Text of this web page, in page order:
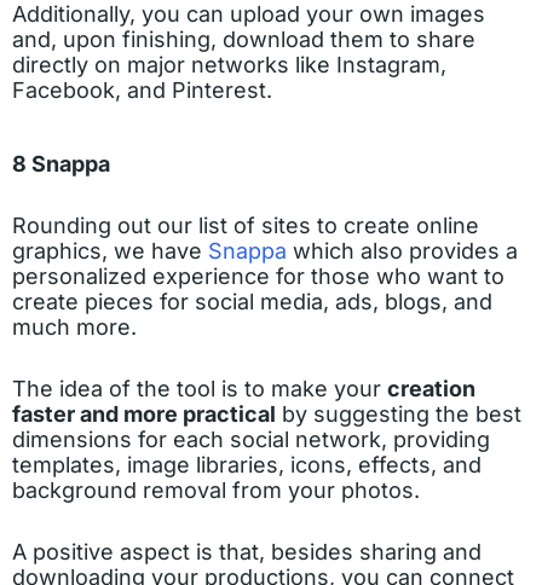
Additionally, you can upload your own images
and, upon finishing, download them to share
directly on major networks like Instagram,
Facebook, and Pinterest.
8 Snappa
Rounding out our list of sites to create online
graphics, we have Snappa which also provides a
personalized experience for those who want to
create pieces for social media, ads, blogs, and
much more.
The idea of the tool is to make your creation
faster and more practical by suggesting the best
dimensions for each social network, providing
templates, image libraries, icons, effects, and
background removal from your photos.
A positive aspect is that, besides sharing and
downloading your productions, you can connect